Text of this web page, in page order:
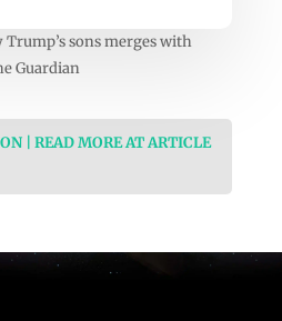
sons merges with
Guardian
| READ MORE AT ARTICLE